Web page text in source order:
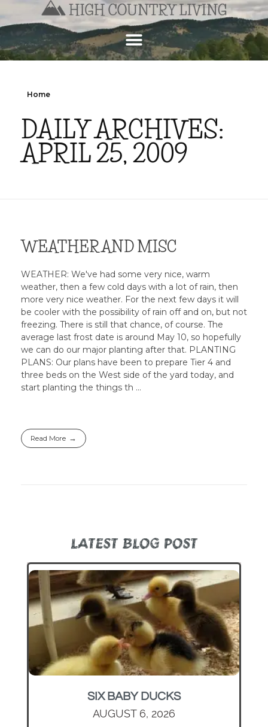
Home
DAILY ARCHIVES:
APRIL 25, 2009
WEATHER AND MISC
WEATHER: We've had some very nice, warm
weather, then a few cold days with a lot of rain, then
more very nice weather. For the next few days it will
be cooler with the possibility of rain off and on, but not
freezing. There is still that chance, of course. The
average last frost date is around May 10, so hopefully
we can do our major planting after that. PLANTING
PLANS: Our plans have been to prepare Tier 4 and
three beds on the West side of the yard today, and
start planting the things th ...
Read More
LATEST BLOG POST
SIX BABY DUCKS
AUGUST 6, 2026